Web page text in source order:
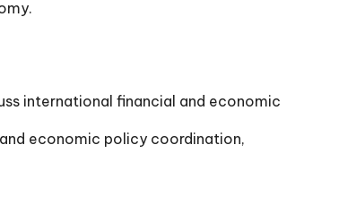
international financial and economic
economic policy coordination,